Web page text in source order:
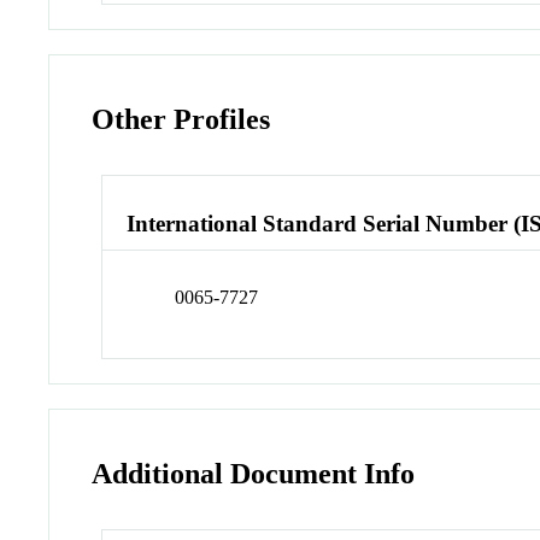
Other Profiles
International Standard Serial Number
0065-7727
Additional Document Info